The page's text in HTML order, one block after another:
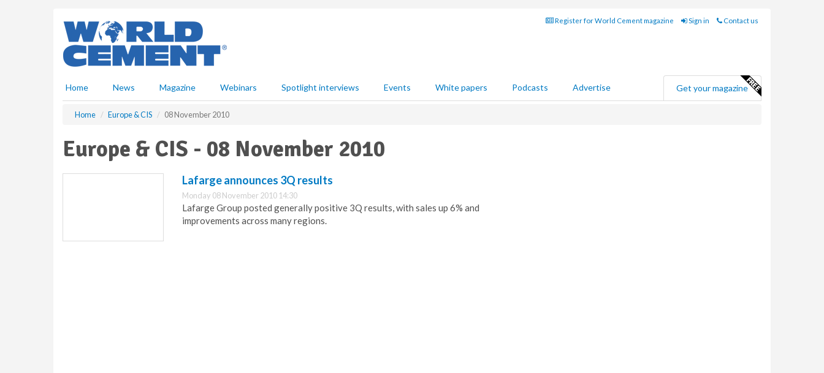
Register for World Cement magazine Sign in Contact us
Home News Magazine Webinars Spotlight interviews Events White papers Podcasts Advertise Get your magazine
Home Europe & CIS 08 November 2010
Europe & CIS - 08 November 2010
Lafarge announces 3Q results
Monday 08 November 2010 14:30
Lafarge Group posted generally positive 3Q results, with sales up 6% and
improvements across many regions.